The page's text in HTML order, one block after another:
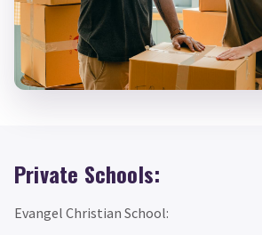
Private Schools:
Evangel Christian School: